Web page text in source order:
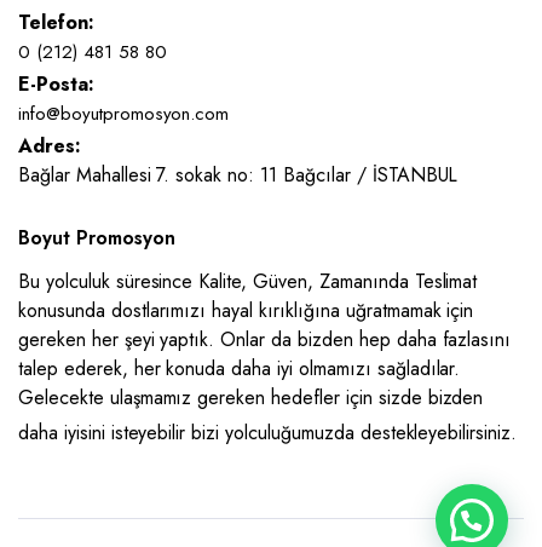
Telefon:
0 (212) 481 58 80
E-Posta:
info@boyutpromosyon.com
Adres:
Bağlar Mahallesi 7. sokak no: 11 Bağcılar / İSTANBUL
Boyut Promosyon
Bu yolculuk süresince Kalite, Güven, Zamanında Teslimat
konusunda dostlarımızı hayal kırıklığına uğratmamak için
gereken her şeyi yaptık. Onlar da bizden hep daha fazlasını
talep ederek, her konuda daha iyi olmamızı sağladılar.
Gelecekte ulaşmamız gereken hedefler için sizde bizden
daha iyisini isteyebilir bizi yolculuğumuzda destekleyebilirsiniz.